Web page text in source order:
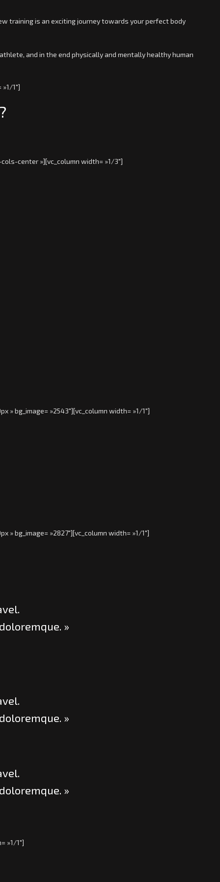
training is an exciting journey towards your perfect body
and in the end physically and mentally healthy human
1″]
center »][vc_column width= »1/3″]
» bg_image= »2543″][vc_column width= »1/1″]
» bg_image= »2827″][vc_column width= »1/1″]
»
»
»
»1/1″]